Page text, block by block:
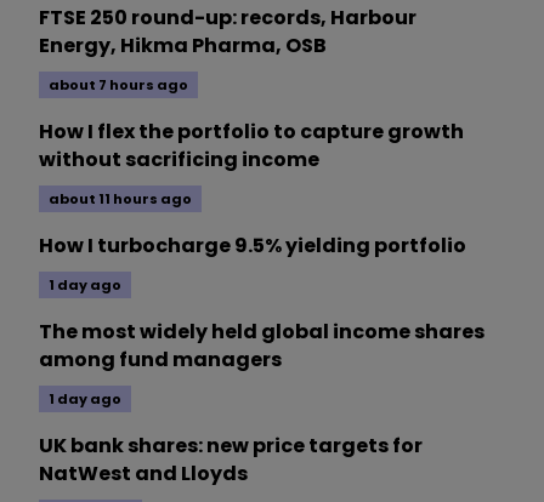
FTSE 250 round-up: records, Harbour
Energy, Hikma Pharma, OSB
about 7 hours ago
How I flex the portfolio to capture growth
without sacrificing income
about 11 hours ago
How I turbocharge 9.5% yielding portfolio
1 day ago
The most widely held global income shares
among fund managers
1 day ago
UK bank shares: new price targets for
NatWest and Lloyds